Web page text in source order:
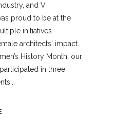
and V
proud to be at the
initiatives
architects' impact.
History Month, our
in three